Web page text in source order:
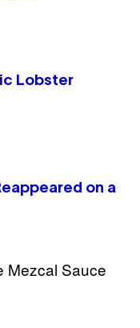
Lobster
on a